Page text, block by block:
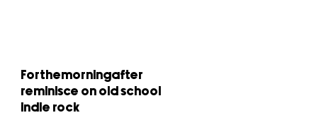
Forthemorningafter
reminisce on old school
indie rock